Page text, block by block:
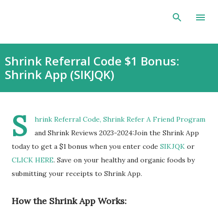
Skip to main content
Shrink Referral Code $1 Bonus:
Shrink App (SIKJQK)
S
hrink Referral Code, Shrink Refer A Friend Program
and Shrink Reviews 2023-2024:Join the Shrink App
today to get a $1 bonus when you enter code SIKJQK or
CLICK HERE. Save on your healthy and organic foods by
submitting your receipts to Shrink App.
How the Shrink App Works: